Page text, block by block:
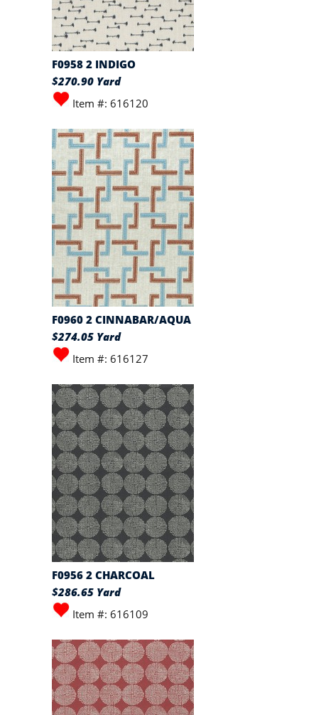
F0958 2 INDIGO
$270.90 Yard
Item #: 616120
F0960 2 CINNABAR/AQUA
$274.05 Yard
Item #: 616127
F0956 2 CHARCOAL
$286.65 Yard
Item #: 616109